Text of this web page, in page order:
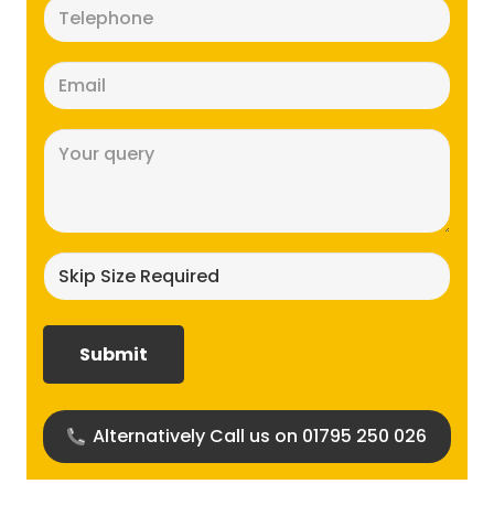
(Required)
(Required)
size
Alternatively Call us on 01795 250 026